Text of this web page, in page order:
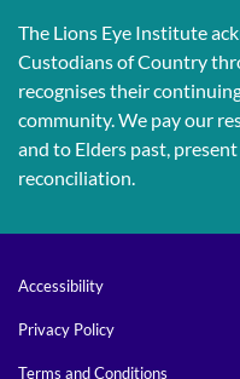
The Lions Eye Institute
Custodians of Country
recognises their
community. We pay our
and to Elders past,
reconciliation.
Accessibility
Privacy Policy
Terms and Conditions